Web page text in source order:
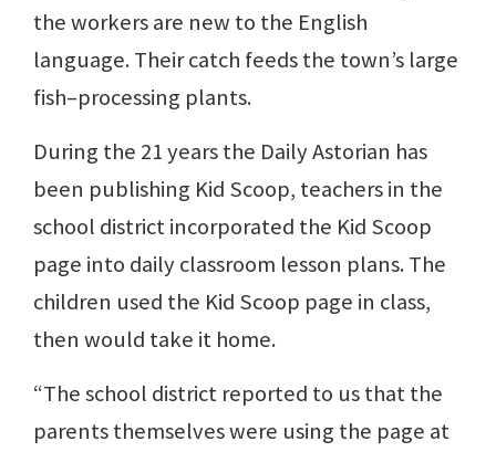
the workers are new to the English
language. Their catch feeds the town’s large
fish–processing plants.
During the 21 years the Daily Astorian has
been publishing Kid Scoop, teachers in the
school district incorporated the Kid Scoop
page into daily classroom lesson plans. The
children used the Kid Scoop page in class,
then would take it home.
“The school district reported to us that the
parents themselves were using the page at